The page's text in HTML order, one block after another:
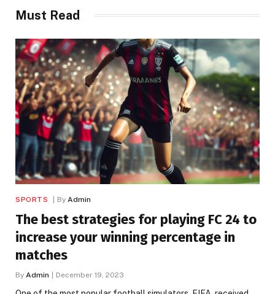
Must Read
SPORTS By Admin
The best strategies for playing FC 24 to
increase your winning percentage in
matches
By Admin December 19, 2023